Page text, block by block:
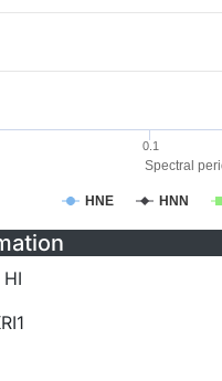
Spectral
HNE HNN
0.1
HI